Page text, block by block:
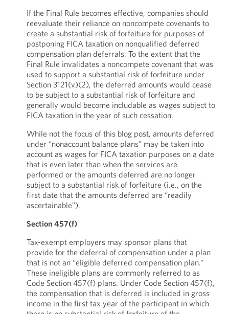
If the Final Rule becomes effective, companies should
reevaluate their reliance on noncompete covenants to
create a substantial risk of forfeiture for purposes of
postponing FICA taxation on nonqualified deferred
compensation plan deferrals. To the extent that the
Final Rule invalidates a noncompete covenant that was
used to support a substantial risk of forfeiture under
Section 3121(v)(2), the deferred amounts would cease
to be subject to a substantial risk of forfeiture and
generally would become includable as wages subject to
FICA taxation in the year of such cessation.
While not the focus of this blog post, amounts deferred
under “nonaccount balance plans” may be taken into
account as wages for FICA taxation purposes on a date
that is even later than when the services are
performed or the amounts deferred are no longer
subject to a substantial risk of forfeiture (i.e., on the
first date that the amounts deferred are “readily
ascertainable”).
Section 457(f)
Tax-exempt employers may sponsor plans that
provide for the deferral of compensation under a plan
that is not an “eligible deferred compensation plan.”
These ineligible plans are commonly referred to as
Code Section 457(f) plans. Under Code Section 457(f),
the compensation that is deferred is included in gross
income in the first tax year of the participant in which